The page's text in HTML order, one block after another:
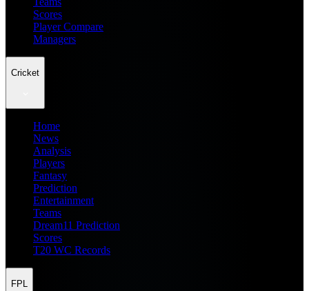
Scores
Player Compare
Managers
Cricket
Home
News
Analysis
Players
Fantasy
Prediction
Entertainment
Teams
Dream11 Prediction
Scores
T20 WC Records
FPL